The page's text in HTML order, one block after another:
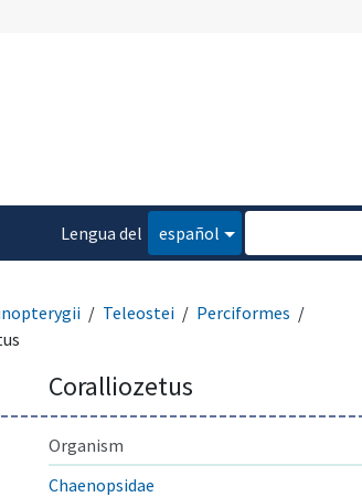
Lengua del
español
Teleostei
Perciformes
Coralliozetus
Organism
Chaenopsidae